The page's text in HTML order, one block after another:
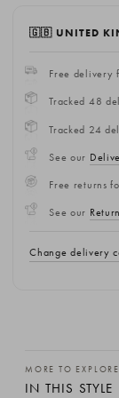
🇬🇧 UNITED
Free delivery
Tracked 48
Tracked 24
See our
Free returns
See our
Change delivery
MORE TO EXPLORE
IN THIS STYLE